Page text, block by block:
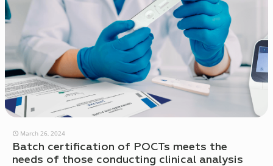
March 26, 2024
Batch certification of POCTs meets the
needs of those conducting clinical analysis